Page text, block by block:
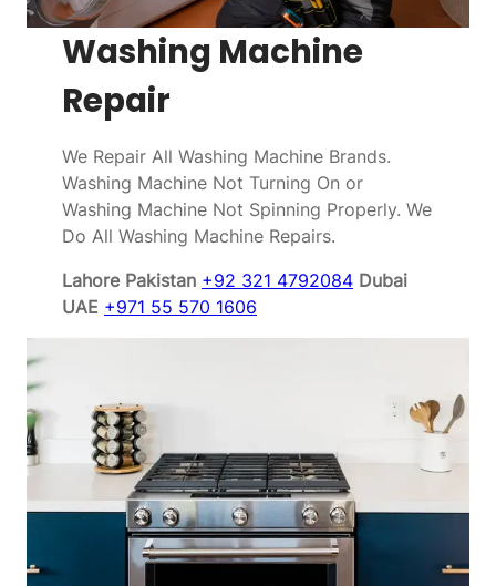
Washing Machine
Repair
We Repair All Washing Machine Brands.
Washing Machine Not Turning On or
Washing Machine Not Spinning Properly. We
Do All Washing Machine Repairs.
Lahore Pakistan +92 321 4792084 Dubai
UAE +971 55 570 1606